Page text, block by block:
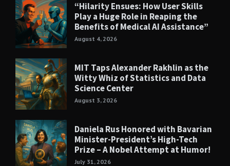
“Hilarity Ensues: How User Skills
Play a Huge Role in Reaping the
Benefits of Medical AI Assistance”
August 4, 2026
MIT Taps Alexander Rakhlin as the
Witty Whiz of Statistics and Data
Science Center
August 3, 2026
Daniela Rus Honored with Bavarian
Minister-President’s High-Tech
Prize – A Nobel Attempt at Humor!
July 31, 2026